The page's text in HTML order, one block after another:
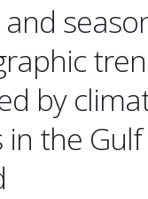
by
in the